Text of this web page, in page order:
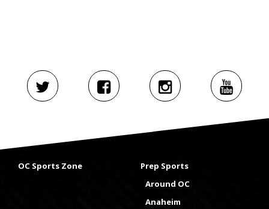
OC Sports Zone
Prep Sports
Around OC
Anaheim